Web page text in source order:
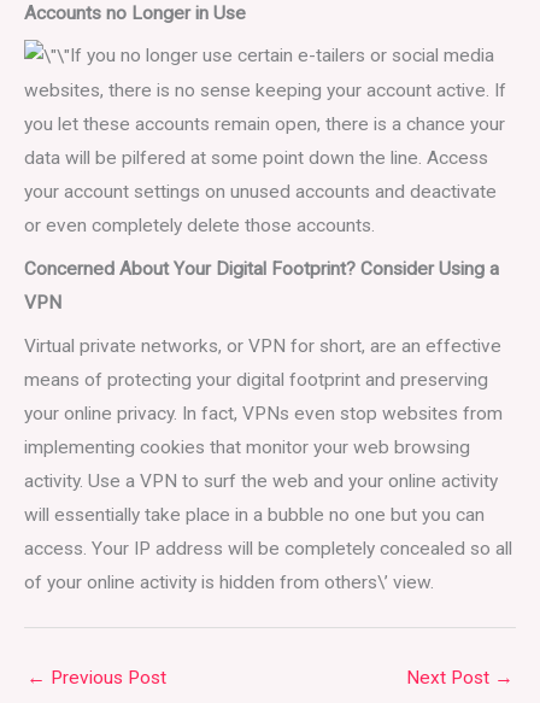
Accounts no Longer in Use
If you no longer use certain e-tailers or social media
websites, there is no sense keeping your account active. If
you let these accounts remain open, there is a chance your
data will be pilfered at some point down the line. Access
your account settings on unused accounts and deactivate
or even completely delete those accounts.
Concerned About Your Digital Footprint? Consider Using a
VPN
Virtual private networks, or VPN for short, are an effective
means of protecting your digital footprint and preserving
your online privacy. In fact, VPNs even stop websites from
implementing cookies that monitor your web browsing
activity. Use a VPN to surf the web and your online activity
will essentially take place in a bubble no one but you can
access. Your IP address will be completely concealed so all
of your online activity is hidden from others\’ view.
← Previous Post Next Post →